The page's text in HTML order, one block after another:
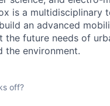
is a multidisciplinary
an advanced
the future needs of
the environment.
off?